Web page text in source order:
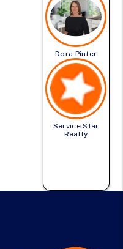
Dora Pinter
Service Star
Realty